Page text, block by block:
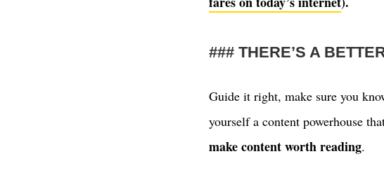
THERE’S A
Guide it right, make sure you
yourself a content powerhouse
make content worth reading.